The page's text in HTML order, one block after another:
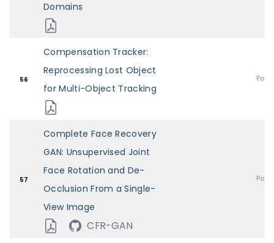
Domains
56
Compensation Tracker:
Reprocessing Lost Object
for Multi-Object Tracking
57
Complete Face Recovery
GAN: Unsupervised Joint
Face Rotation and De-
Occlusion From a Single-
View Image
CFR-GAN